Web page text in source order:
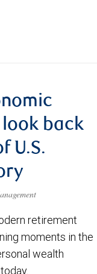
look back
U.S.
retirement
moments in the
wealth